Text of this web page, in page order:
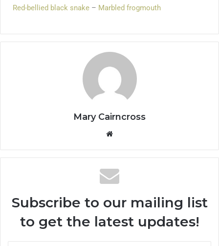
Red-bellied black snake – Marbled frogmouth
Mary Cairncross
Subscribe to our mailing list
to get the latest updates!